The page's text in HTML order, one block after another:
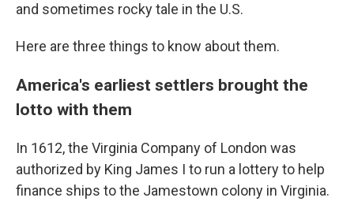
and sometimes rocky tale in the U.S.
Here are three things to know about them.
America's earliest settlers brought the
lotto with them
In 1612, the Virginia Company of London was
authorized by King James I to run a lottery to help
finance ships to the Jamestown colony in Virginia.